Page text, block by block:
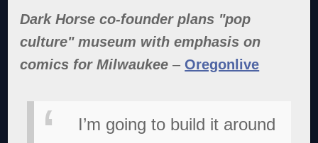
Dark Horse co-founder plans "pop
culture" museum with emphasis on
comics for Milwaukee – Oregonlive
I’m going to build it around